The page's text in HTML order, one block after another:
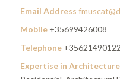
Email Address
Mobile+35699426008
Telephone+35621490122
Expertise in Architecture